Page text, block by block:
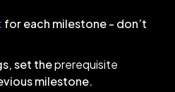
for each milestone - don’t
set theprerequisite
milestone.